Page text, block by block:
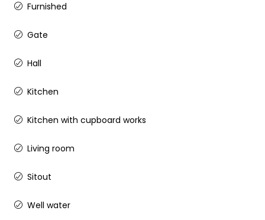
Furnished
Gate
Hall
Kitchen
Kitchen with cupboard works
Living room
Sitout
Well water